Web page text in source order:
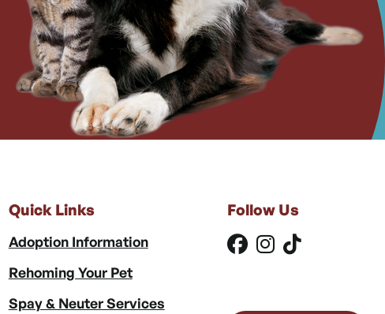
Quick Links
Adoption Information
Rehoming Your Pet
Spay & Neuter Services
Follow Us